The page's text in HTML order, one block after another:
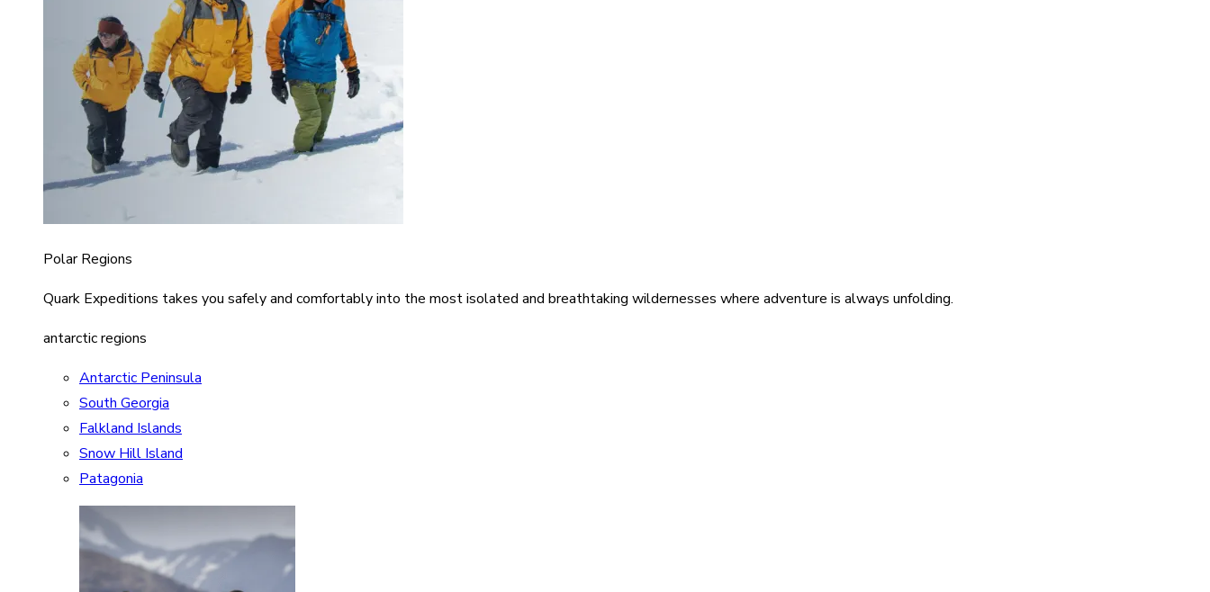
Polar Regions
Quark Expeditions takes you safely and comfortably into the most isolated and breathtaking wildernesses where adventure is always unfolding.
antarctic regions
Antarctic Peninsula
South Georgia
Falkland Islands
Snow Hill Island
Patagonia